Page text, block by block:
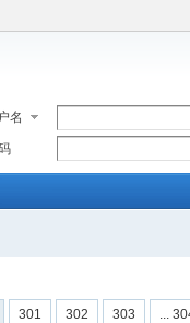
名
301 302 303 ...